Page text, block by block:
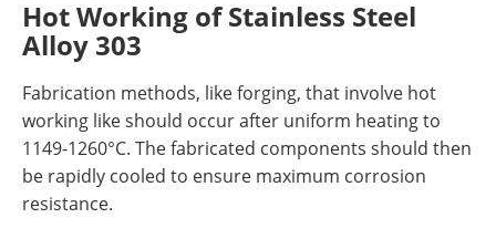
Hot Working of Stainless Steel
Alloy 303
Fabrication methods, like forging, that involve hot
working like should occur after uniform heating to
1149-1260°C. The fabricated components should then
be rapidly cooled to ensure maximum corrosion
resistance.